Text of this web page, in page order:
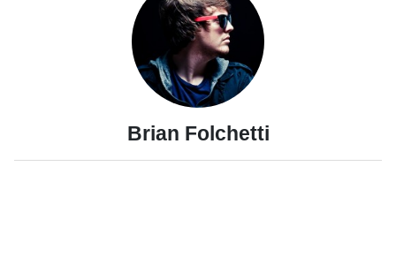
Brian Folchetti